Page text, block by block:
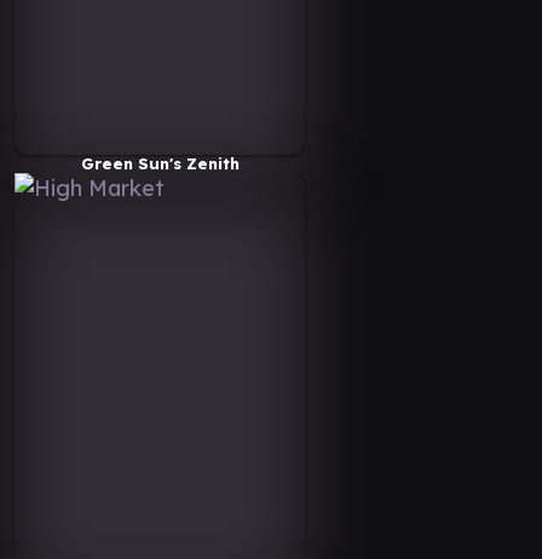
Green Sun's Zenith